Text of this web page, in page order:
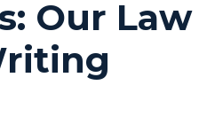
Our Law